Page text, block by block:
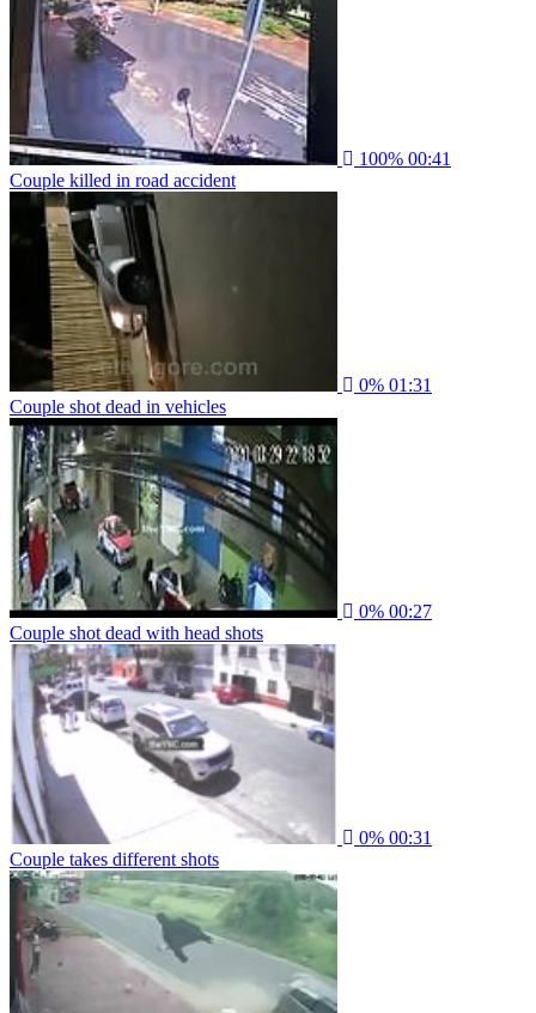
100% 00:41
Couple killed in road accident
0% 01:31
Couple shot dead in vehicles
0% 00:27
Couple shot dead with head shots
0% 00:31
Couple takes different shots